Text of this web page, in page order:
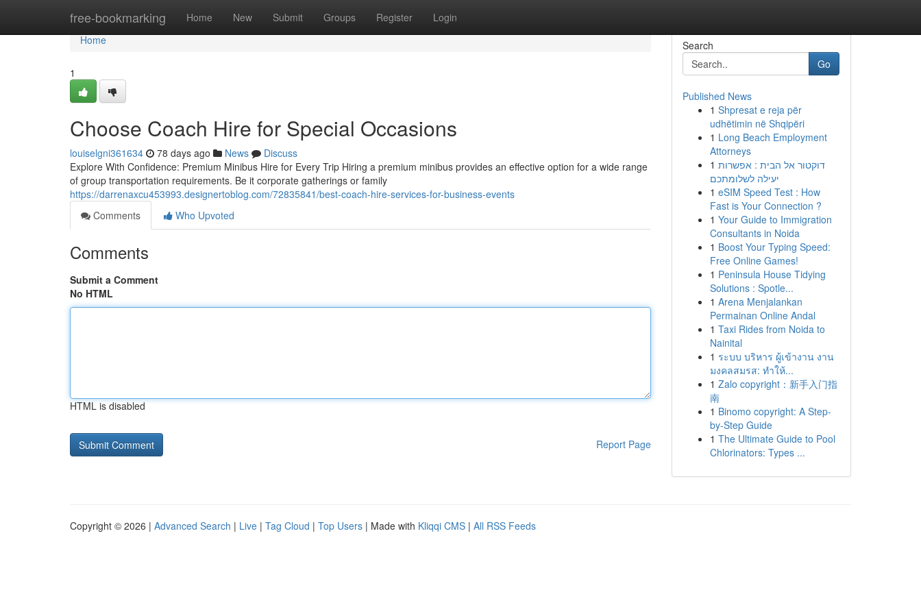
free-bookmarking Home New Submit Groups Register Login
Home
Home
1
Choose Coach Hire for Special Occasions
louiselgni361634 78 days ago News
Discuss
Explore With Confidence: Premium Minibus Hire for Every Trip Hiring a premium minibus provides an effective option for a wide range
of group transportation requirements. Be it corporate gatherings or family
https://darrenaxcu453993.designertoblog.com/72835841/best-coach-hire-services-for-business-events
Comments
Who Upvoted
Comments
Submit a Comment
No HTML
HTML is disabled
Report Page
Search
Go
Published News
1 Shpresat e reja për
udhëtimin në Shqipëri
1 Long Beach Employment
Attorneys
1 דוקטור אל הבית : אפשרות
יעילה לשלומתכם
1 eSIM Speed Test : How
Fast is Your Connection ?
1 Your Guide to Immigration
Consultants in Noida
1 Boost Your Typing Speed:
Free Online Games!
1 Peninsula House Tidying
Solutions : Spotle...
1 Arena Menjalankan
Permainan Online Andal
1 Taxi Rides from Noida to
Nainital
1 ระบบ บริหาร ผู้เข้างาน งาน
มงคลสมรส: ทำให้...
1 Zalo copyright：新手入门指
南
1 Binomo copyright: A Step-
by-Step Guide
1 The Ultimate Guide to Pool
Chlorinators: Types ...
Copyright © 2026 | Advanced Search | Live | Tag Cloud | Top Users | Made with Kliqqi CMS | All RSS Feeds